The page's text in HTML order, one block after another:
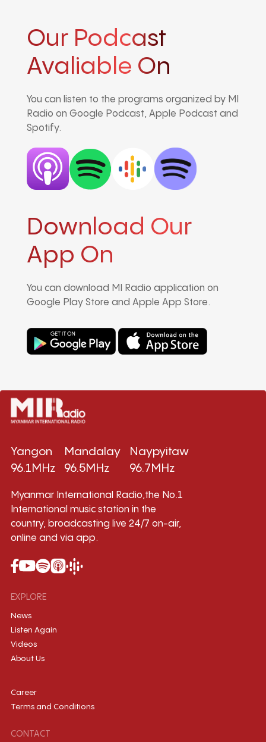
Our Podcast
Avaliable On
You can listen to the programs organized by MI
Radio on Google Podcast, Apple Podcast and
Spotify.
Download Our
App On
You can download MI Radio application on
Google Play Store and Apple App Store.
Yangon
96.1MHz
Mandalay
96.5MHz
Naypyitaw
96.7MHz
Myanmar International Radio,the No.1
International music station in the
country, broadcasting live 24/7 on-air,
online and via app.
EXPLORE
News
Listen Again
Videos
About Us
Career
Terms and Conditions
CONTACT